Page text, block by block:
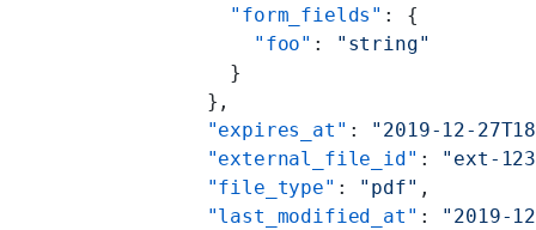
        "form_fields"
: {
          "foo"
:
"string"
        }
      },
      "expires_at"
: "2019-12-
      "external_file_id"
: "ext-
      "file_type"
: "pdf" ,
      "last_modified_at"
: "2019-